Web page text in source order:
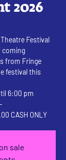
2026
Festival
coming
from Fringe
festival this
6:00 pm
CASH ONLY
sale